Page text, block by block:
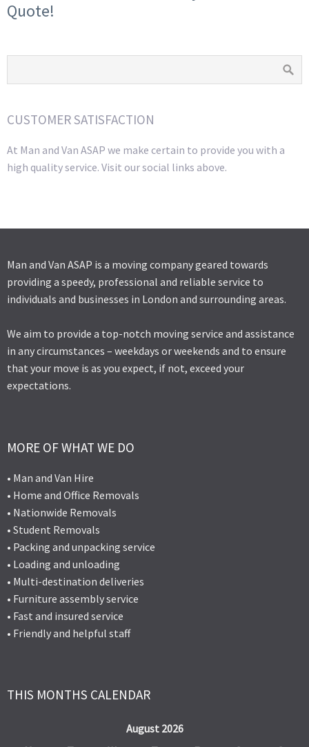
Quote!
CUSTOMER SATISFACTION
At Man and Van ASAP we make certain to provide you with a
high quality service. Visit our social links above.
Man and Van ASAP is a moving company geared towards
providing a speedy, professional and reliable service to
individuals and businesses in London and surrounding areas.
We aim to provide a top-notch moving service and assistance
in any circumstances – weekdays or weekends and to ensure
that your move is as you expect, if not, exceed your
expectations.
MORE OF WHAT WE DO
• Man and Van Hire
• Home and Office Removals
• Nationwide Removals
• Student Removals
• Packing and unpacking service
• Loading and unloading
• Multi-destination deliveries
• Furniture assembly service
• Fast and insured service
• Friendly and helpful staff
THIS MONTHS CALENDAR
August 2026